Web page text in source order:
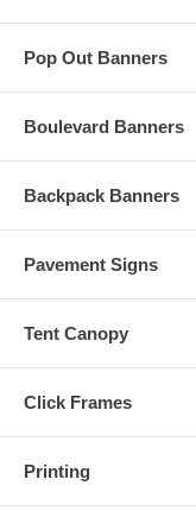
Pop Out Banners
Boulevard Banners
Backpack Banners
Pavement Signs
Tent Canopy
Click Frames
Printing